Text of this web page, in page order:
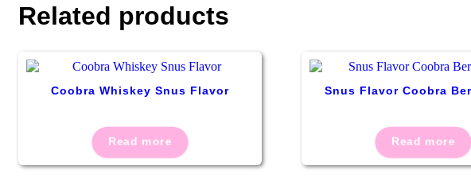
Related products
Coobra Whiskey Snus Flavor
Read more
Snus Flavor Coobra
Read more